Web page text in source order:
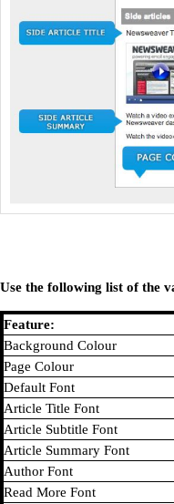
Use the following list of the
Feature:
Background Colour
Page Colour
Default Font
Article Title Font
Article Subtitle Font
Article Summary Font
Author Font
Read More Font